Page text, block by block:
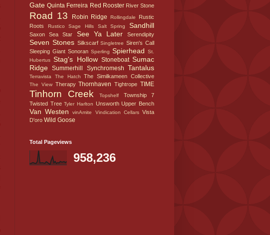
Gate Quinta Ferreira Red Rooster River Stone
Road 13 Robin Ridge Rollingdale
Rustic
Roots
Rustico Sage Hills Salt Spring Sandhill
Saxon Sea Star See Ya Later Serendipity
Seven Stones Silkscarf Singletree Siren's Call
Sleeping Giant Sonoran Sperling Spierhead
St.
Hubertus Stag's Hollow Stoneboat Sumac
Ridge Summerhill Synchromesh Tantalus
Terravista The Hatch The Similkameen Collective
The View Therapy Thornhaven Tightrope TIME
Tinhorn Creek Topshelf
Township 7
Twisted Tree Tyler Harlton Unsworth Upper Bench
Van Westen vinAmite Vindication Cellars Vista
D'oro Wild Goose
Total Pageviews
958,236